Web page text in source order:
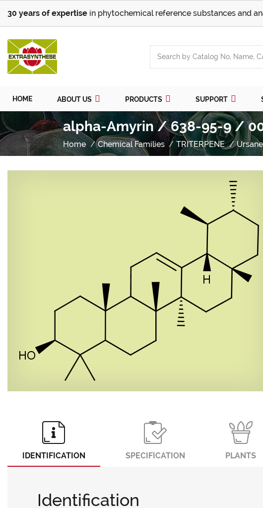
30 years of expertise in phytochemical reference substances and
HOME ABOUT US PRODUCTS SUPPORT
alpha-Amyrin / 638-95-9 /
Home Chemical Families TRITERPENE Ursane
IDENTIFICATION SPECIFICATION PLANTS
Identification